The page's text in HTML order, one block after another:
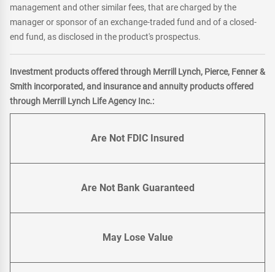
management and other similar fees, that are charged by the
manager or sponsor of an exchange-traded fund and of a closed-
end fund, as disclosed in the product's prospectus.
Investment products offered through Merrill Lynch, Pierce, Fenner &
Smith incorporated, and insurance and annuity products offered
through Merrill Lynch Life Agency Inc.:
Are Not FDIC Insured
Are Not Bank Guaranteed
May Lose Value